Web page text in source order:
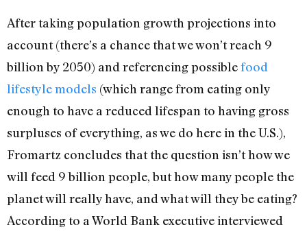
After taking population growth projections into
account (there’s a chance that we won’t reach 9
billion by 2050) and referencing possiblefood
lifestyle models (which range from eating only
enough to have a reduced lifespan to having gross
surpluses of everything, as we do here in the U.S.),
Fromartz concludes that the question isn’t how we
will feed 9 billion people, but how many people the
planet will really have, and what will they be eating?
According to a World Bank executive interviewed